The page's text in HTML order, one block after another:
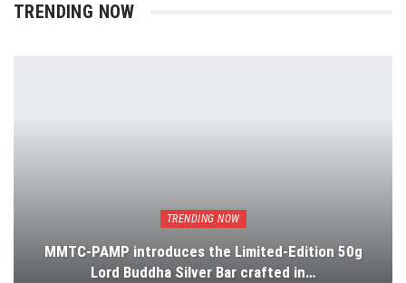
TRENDING NOW
TRENDING NOW
MMTC-PAMP introduces the Limited-Edition 50g
Lord Buddha Silver Bar crafted in…